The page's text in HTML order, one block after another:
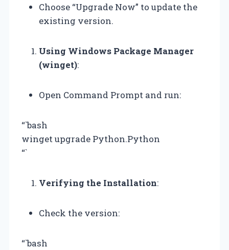
Choose “Upgrade Now” to update the
existing version.
Using Windows Package Manager
(winget):
Open Command Prompt and run:
“`bash
winget upgrade Python.Python
“`
Verifying the Installation:
Check the version:
“`bash